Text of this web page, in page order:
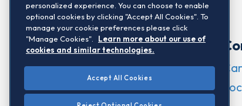
personalized experience. You can choose to enable
optional cookies by clicking "Accept All Cookies". To
manage your cookie preferences please click
"Manage Cookies".
Learn more about our use of
cookies and similar technologies.
Accept All Cookies